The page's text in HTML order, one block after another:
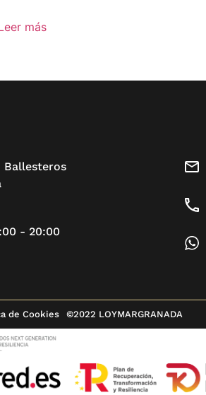
más
Ballesteros
- 20:00
de Cookies ©2022 LOYMARGRANADA